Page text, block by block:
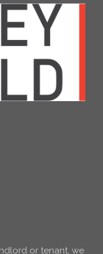
or tenant, we